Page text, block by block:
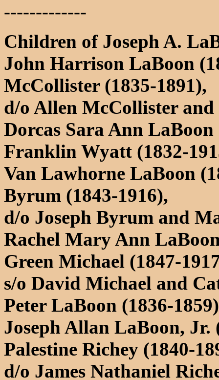
-------------
Children of Joseph A.
John Harrison LaBoon
McCollister (1835-1891),
d/o Allen McCollister and
Dorcas Sara Ann
Franklin Wyatt (1832-
Van Lawhorne LaBoon
Byrum (1843-1916),
d/o Joseph Byrum and
Rachel Mary Ann
Green Michael (1847-
s/o David Michael and
Peter LaBoon (1836-1859)
Joseph Allan LaBoon, Jr.
Palestine Richey (1840-
d/o James Nathaniel